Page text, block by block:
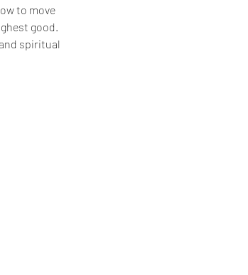
to move
good.
spiritual